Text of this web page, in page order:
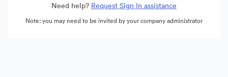
Need help? Request Sign In assistance
Note: you may need to be invited by your company administrator